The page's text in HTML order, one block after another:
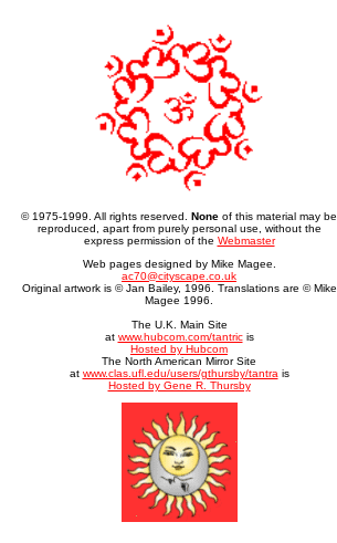
© 1975-1999. All rights reserved. None of this material may be
reproduced, apart from purely personal use, without the
express permission of the Webmaster
Web pages designed by Mike Magee.
ac70@cityscape.co.uk
Original artwork is © Jan Bailey, 1996. Translations are © Mike
Magee 1996.
The U.K. Main Site
at www.hubcom.com/tantricis
Hosted by Hubcom
The North American Mirror Site
at www.clas.ufl.edu/users/gthursby/tantra is
Hosted by Gene R. Thursby